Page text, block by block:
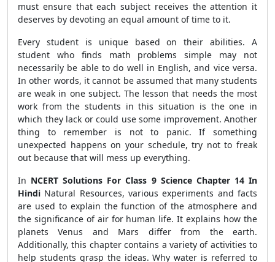
must ensure that each subject receives the attention it
deserves by devoting an equal amount of time to it.
Every student is unique based on their abilities. A
student who finds math problems simple may not
necessarily be able to do well in English, and vice versa.
In other words, it cannot be assumed that many students
are weak in one subject. The lesson that needs the most
work from the students in this situation is the one in
which they lack or could use some improvement. Another
thing to remember is not to panic. If something
unexpected happens on your schedule, try not to freak
out because that will mess up everything.
In NCERT Solutions For Class 9 Science Chapter 14 In
Hindi Natural Resources, various experiments and facts
are used to explain the function of the atmosphere and
the significance of air for human life. It explains how the
planets Venus and Mars differ from the earth.
Additionally, this chapter contains a variety of activities to
help students grasp the ideas. Why water is referred to